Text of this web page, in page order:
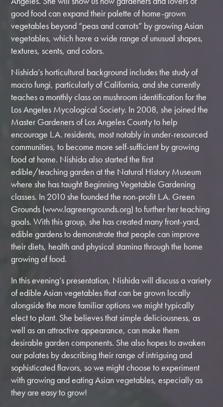
good food can expand their palette of home-grown
vegetables beyond “peas and carrots” by growing Asian
vegetables, which have a wide range of unusual shapes,
textures, scents, and colors.
Nishida’s horticultural background includes the study of
macro fungi, particularly of California, and she currently
teaches a monthly class on mushroom identification for the
Los Angeles Mycological Society. In 2008, she joined the
Master Gardeners of Los Angeles County to help
encourage L.A. residents, most notably in under-resourced
communities, to become more self-sufficient by growing
food at home. Nishida also started the first
edible/teaching garden at the Natural History Museum
where she has taught Beginning Vegetable Gardening
classes. In 2010 she founded the non-profit L.A. Green
Grounds (www.lagreengrounds.org) to further her teaching
goals. With this group, she has created many front-yard,
edible gardens to demonstrate that people can improve
their diets, health and physical stamina through the home
growing of food.
In this evening’s presentation, Nishida will discuss a variety
of edible Asian vegetables that can be grown locally
alongside the more familiar options we might typically
elect to plant. She believes that simple deliciousness, as
well as an attractive appearance, can make them
desirable garden components. She also hopes to awaken
our palates by describing their range of intriguing and
sophisticated flavors, so we might choose to experiment
with growing and eating Asian vegetables, especially as
they are easy to grow!